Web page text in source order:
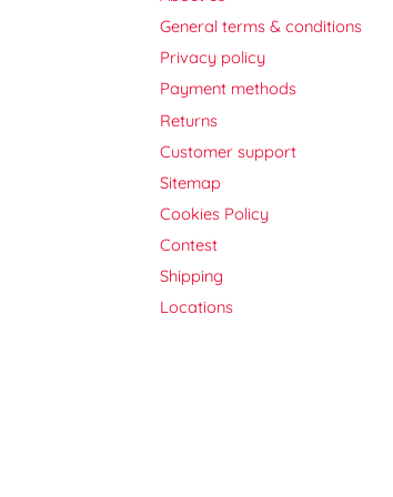
General terms & conditions
Privacy policy
Payment methods
Returns
Customer support
Sitemap
Cookies Policy
Contest
Shipping
Locations